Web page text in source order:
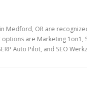
Medford, OR are
are Marketing 1on1,
Auto Pilot, and SEO